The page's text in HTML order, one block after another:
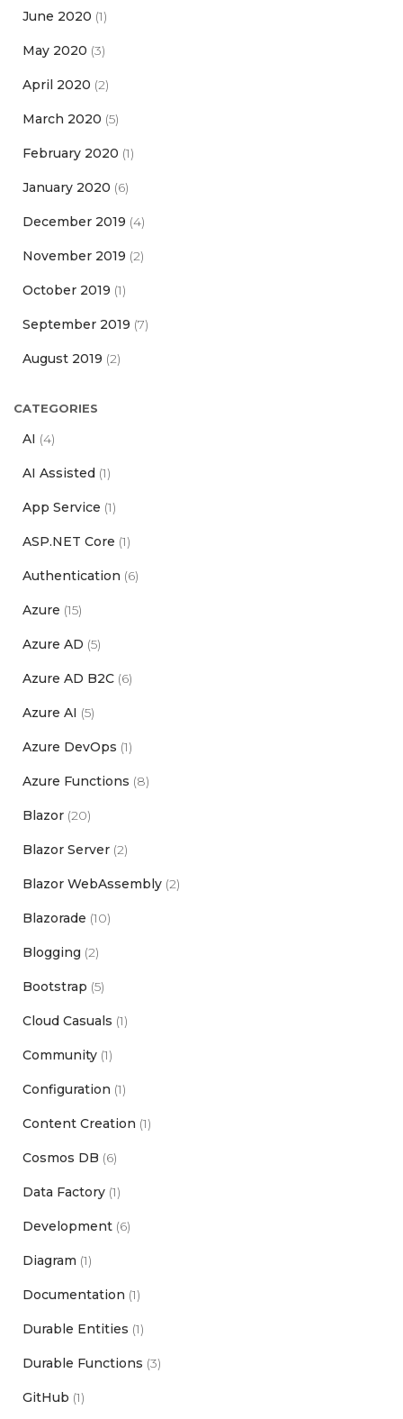
June 2020 (1)
May 2020 (3)
April 2020 (2)
March 2020 (5)
February 2020 (1)
January 2020 (6)
December 2019 (4)
November 2019 (2)
October 2019 (1)
September 2019 (7)
August 2019 (2)
CATEGORIES
AI (4)
AI Assisted (1)
App Service (1)
ASP.NET Core (1)
Authentication (6)
Azure (15)
Azure AD (5)
Azure AD B2C (6)
Azure AI (5)
Azure DevOps (1)
Azure Functions (8)
Blazor (20)
Blazor Server (2)
Blazor WebAssembly (2)
Blazorade (10)
Blogging (2)
Bootstrap (5)
Cloud Casuals (1)
Community (1)
Configuration (1)
Content Creation (1)
Cosmos DB (6)
Data Factory (1)
Development (6)
Diagram (1)
Documentation (1)
Durable Entities (1)
Durable Functions (3)
GitHub (1)